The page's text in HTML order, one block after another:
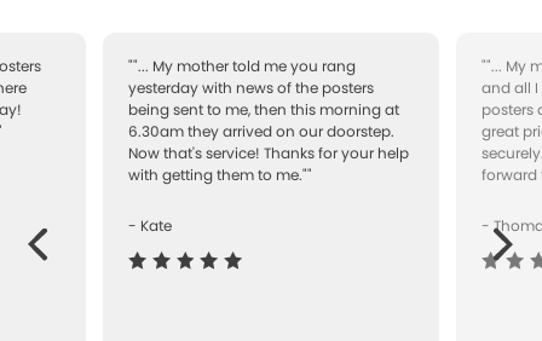
""... My mother told me you rang
yesterday with news of the posters
being sent to me, then this morning at
6.30am they arrived on our doorstep.
Now that's service! Thanks for your help
with getting them to me.""
- Kate
""... My
and all I
posters
great
forward
-Next